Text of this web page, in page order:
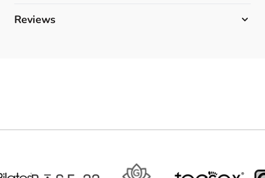
Reviews